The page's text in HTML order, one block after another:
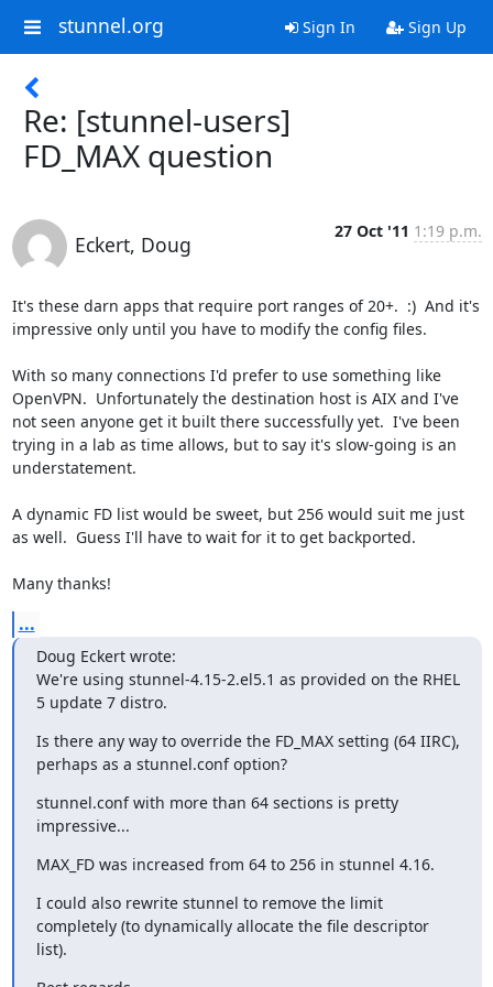
stunnel.org Sign In Sign Up
Re: [stunnel-users]
FD_MAX question
Eckert, Doug
27 Oct '11 1:19 p.m.
It's these darn apps that require port ranges of 20+.  :)  And it's
impressive only until you have to modify the config files.
With so many connections I'd prefer to use something like
OpenVPN.  Unfortunately the destination host is AIX and I've
not seen anyone get it built there successfully yet.  I've been
trying in a lab as time allows, but to say it's slow-going is an
understatement.
A dynamic FD list would be sweet, but 256 would suit me just
as well.  Guess I'll have to wait for it to get backported.
Many thanks!
...
Doug Eckert wrote:
We're using stunnel-4.15-2.el5.1 as provided on the RHEL
5 update 7 distro.
Is there any way to override the FD_MAX setting (64 IIRC),
perhaps as a stunnel.conf option?
stunnel.conf with more than 64 sections is pretty
impressive...
MAX_FD was increased from 64 to 256 in stunnel 4.16.
I could also rewrite stunnel to remove the limit
completely (to dynamically allocate the file descriptor
list).